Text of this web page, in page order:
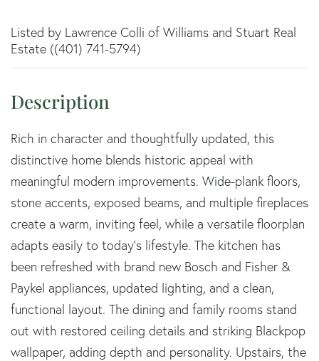
Listed by Lawrence Colli of Williams and Stuart Real
Estate ((401) 741-5794)
Rich in character and thoughtfully updated, this
distinctive home blends historic appeal with
meaningful modern improvements. Wide-plank floors,
stone accents, exposed beams, and multiple fireplaces
create a warm, inviting feel, while a versatile floorplan
adapts easily to today's lifestyle. The kitchen has
been refreshed with brand new Bosch and Fisher &
Paykel appliances, updated lighting, and a clean,
functional layout. The dining and family rooms stand
out with restored ceiling details and striking Blackpop
wallpaper, adding depth and personality. Upstairs, the